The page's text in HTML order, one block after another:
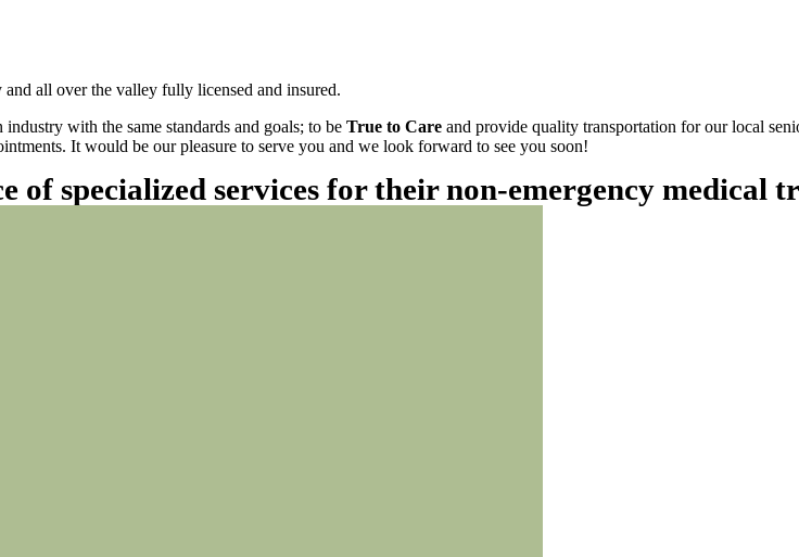
all over the valley fully licensed and insured.
with the same standards and goals; to be True to Care and provide quality transportation for our local
It would be our pleasure to serve you and we look forward to see you soon!
of specialized services for their non-emergency medical